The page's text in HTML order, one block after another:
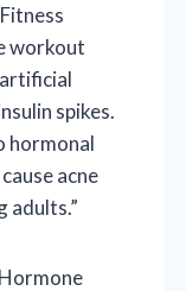
workout
spikes.
hormonal
acne
adults.”